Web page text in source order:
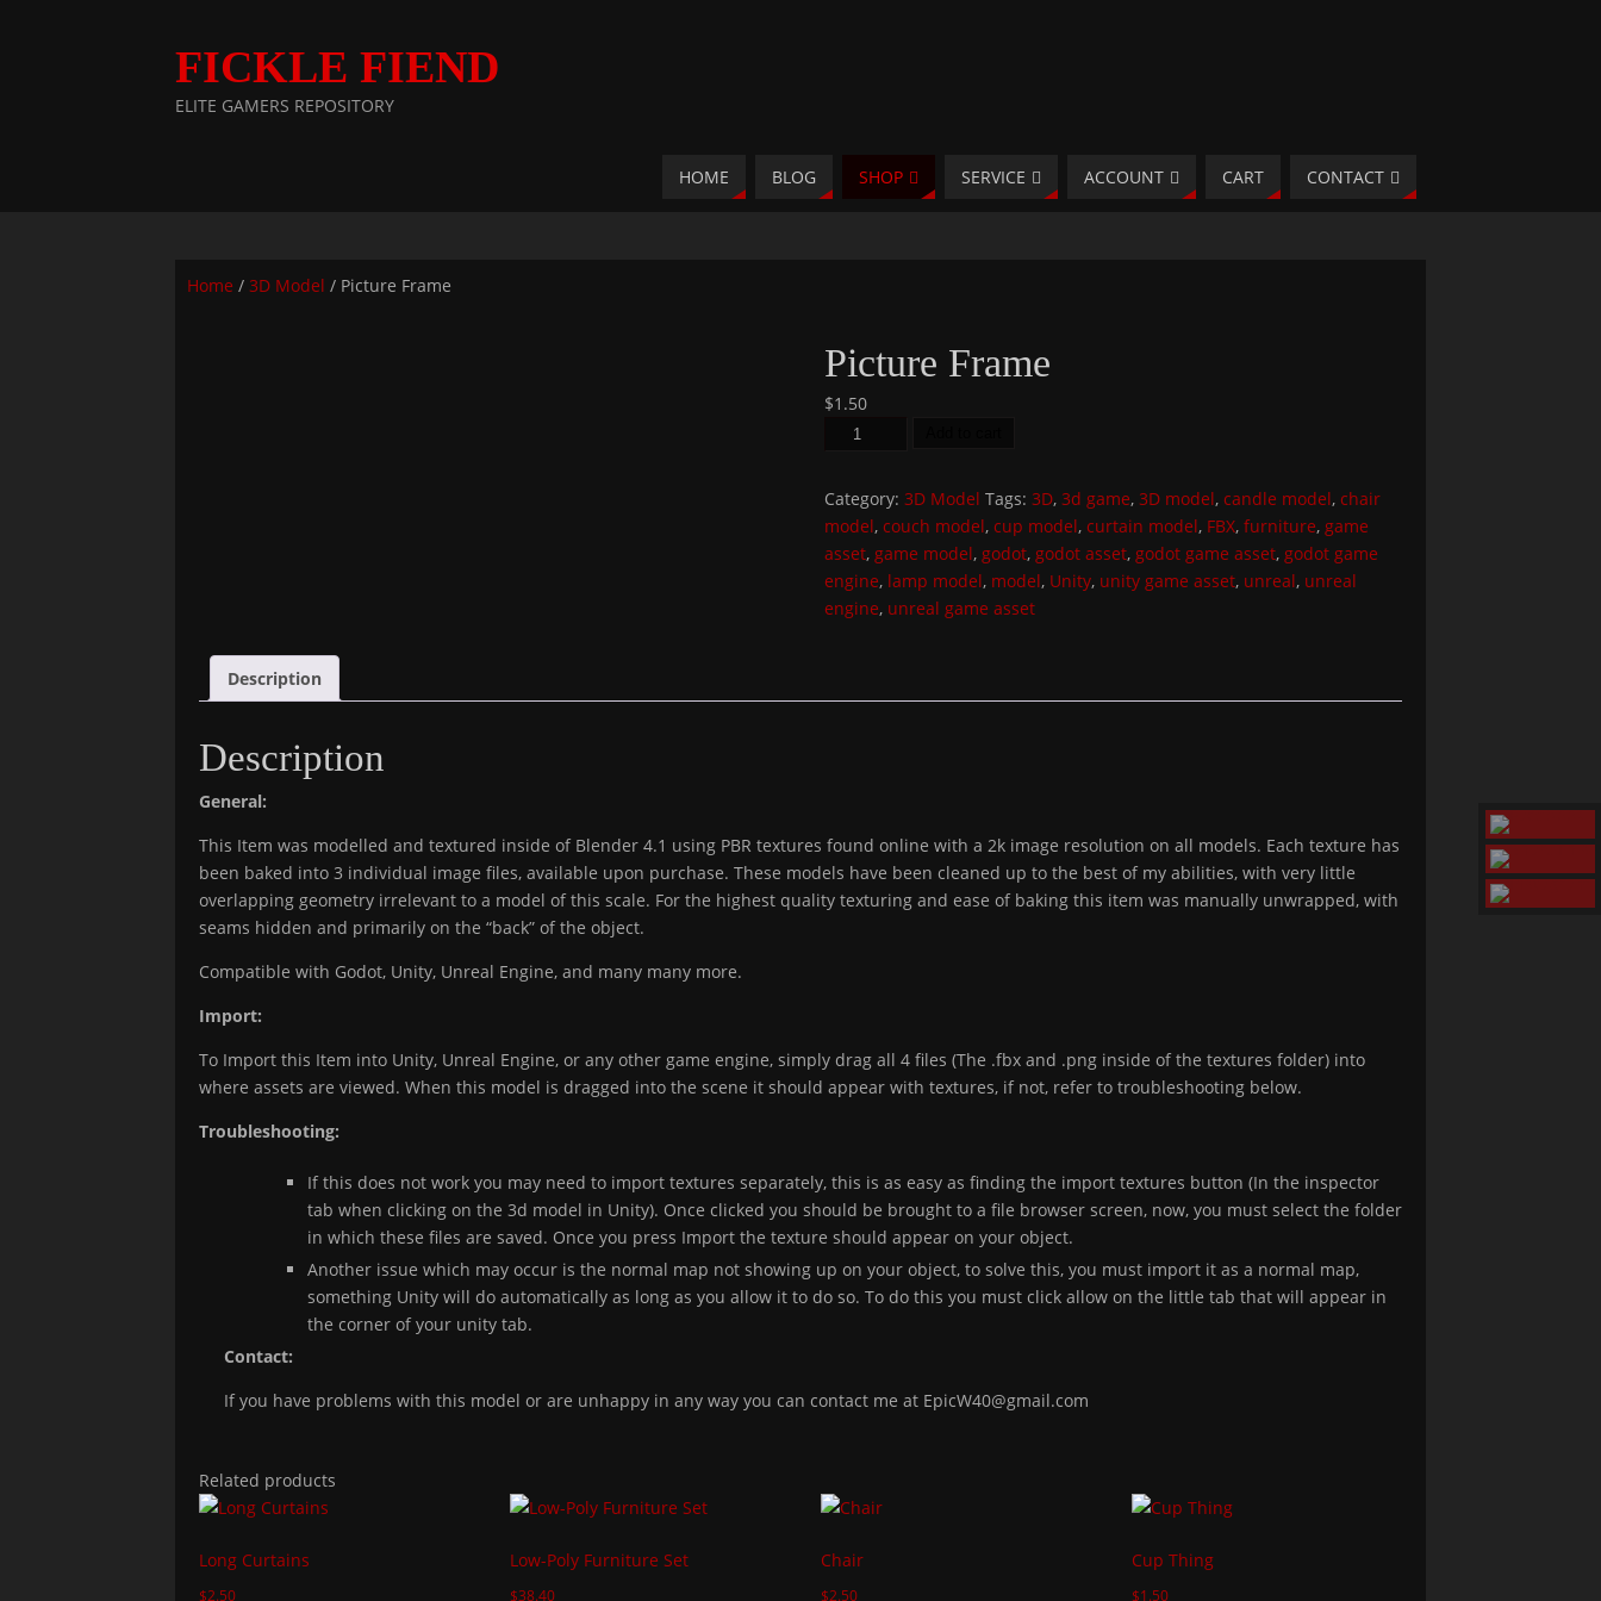
FICKLE FIEND
ELITE GAMERS REPOSITORY
HOME BLOG SHOP SERVICE ACCOUNT CART CONTACT
Home / 3D Model / Picture Frame
Picture Frame
$1.50
Category:3D Model Tags:3D,3d game,3D model,candle model,chair
model,couch model,cup model,curtain model, FBX,furniture,game
asset,game model,godot,godot asset,godot game asset,godot game
engine, lamp model, model, Unity, unity game asset, unreal, unreal
engine, unreal game asset
Description
Description
General:
This Item was modelled and textured inside of Blender 4.1 using PBR textures found online with a 2k image resolution on all models. Each texture has
been baked into 3 individual image files, available upon purchase. These models have been cleaned up to the best of my abilities, with very little
overlapping geometry irrelevant to a model of this scale. For the highest quality texturing and ease of baking this item was manually unwrapped, with
seams hidden and primarily on the “back” of the object.
Compatible with Godot, Unity, Unreal Engine, and many many more.
Import:
To Import this Item into Unity, Unreal Engine, or any other game engine, simply drag all 4 files (The .fbx and .png inside of the textures folder) into
where assets are viewed. When this model is dragged into the scene it should appear with textures, if not, refer to troubleshooting below.
Troubleshooting:
If this does not work you may need to import textures separately, this is as easy as finding the import textures button (In the inspector
tab when clicking on the 3d model in Unity). Once clicked you should be brought to a file browser screen, now, you must select the folder
in which these files are saved. Once you press Import the texture should appear on your object.
Another issue which may occur is the normal map not showing up on your object, to solve this, you must import it as a normal map,
something Unity will do automatically as long as you allow it to do so. To do this you must click allow on the little tab that will appear in
the corner of your unity tab.
Contact:
If you have problems with this model or are unhappy in any way you can contact me at EpicW40@gmail.com
Related products
Long Curtains
$2.50
Low-Poly Furniture Set
$38.40
Chair
$2.50
Cup Thing
$1.50